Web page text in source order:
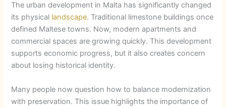
The urban development in Malta has significantly changed
its physical landscape. Traditional limestone buildings once
defined Maltese towns. Now, modern apartments and
commercial spaces are growing quickly. This development
supports economic progress, but it also creates concern
about losing historical identity.
Many people now question how to balance modernization
with preservation. This issue highlights the importance of